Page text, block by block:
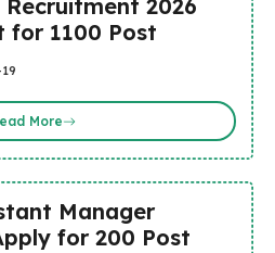
2026
for 1100 Post
More
Manager
for 200 Post